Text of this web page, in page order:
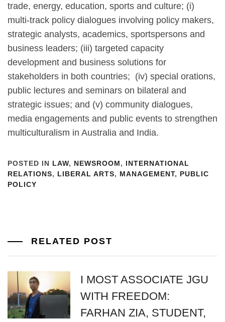
trade, energy, education, sports and culture; (i)
multi-track policy dialogues involving policy makers,
strategic analysts, academics, sportspersons and
business leaders; (iii) targeted capacity
development and business solutions for
stakeholders in both countries; (iv) special orations,
public lectures and seminars on bilateral and
strategic issues; and (v) community dialogues,
media engagements and public events to strengthen
multiculturalism in Australia and India.
POSTED IN LAW, NEWSROOM, INTERNATIONAL
RELATIONS, LIBERAL ARTS, MANAGEMENT, PUBLIC
POLICY
RELATED POST
I MOST ASSOCIATE JGU
WITH FREEDOM:
FARHAN ZIA, STUDENT,